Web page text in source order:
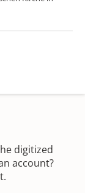
digitized
account?